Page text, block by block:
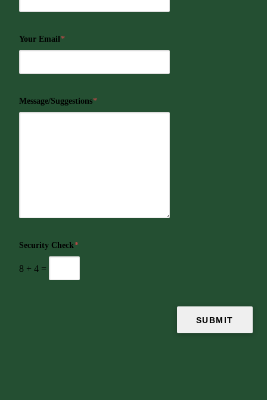
Your Email*
Message/Suggestions*
Security Check*
8 + 4 =